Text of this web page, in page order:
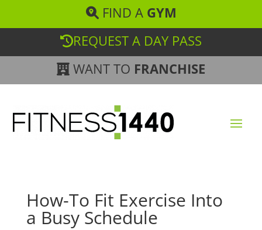
FIND A GYM
REQUEST A DAY PASS
WANT TO FRANCHISE
How-To Fit Exercise Into
a Busy Schedule